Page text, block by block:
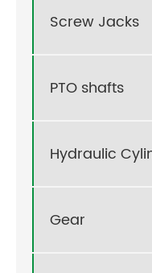
Screw Jacks
PTO shafts
Hydraulic
Gear